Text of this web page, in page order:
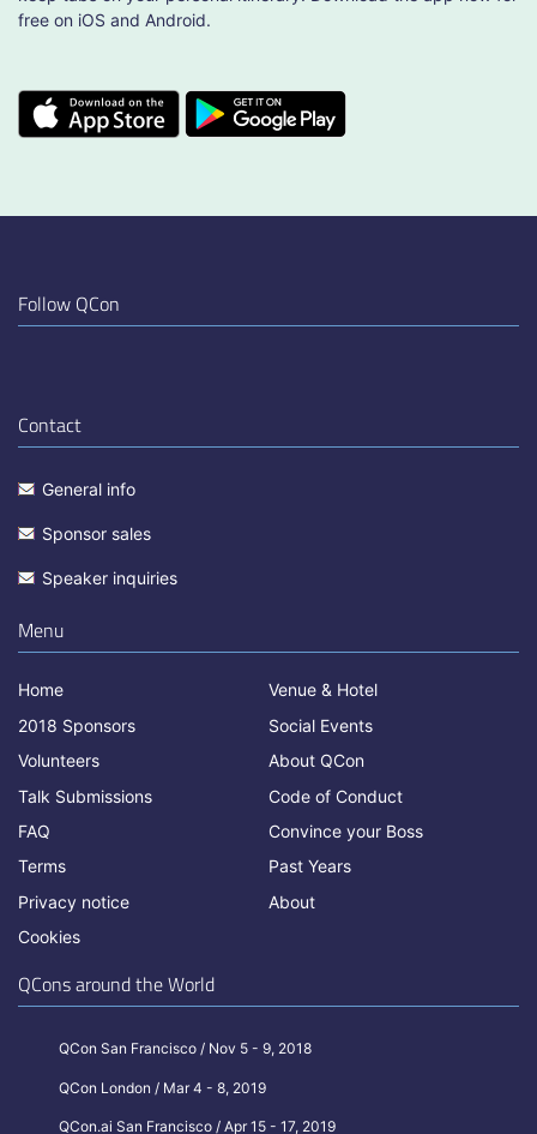
free on iOS and Android.
Follow QCon
Contact
General info
Sponsor sales
Speaker inquiries
Menu
Home
Venue & Hotel
2018 Sponsors
Social Events
Volunteers
About QCon
Talk Submissions
Code of Conduct
FAQ
Convince your Boss
Terms
Past Years
Privacy notice
About
Cookies
QCons around the World
QCon San Francisco / Nov 5 - 9, 2018
QCon London / Mar 4 - 8, 2019
QCon.ai San Francisco / Apr 15 - 17, 2019